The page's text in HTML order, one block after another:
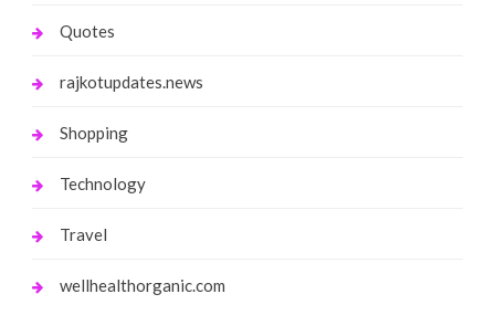
Quotes
rajkotupdates.news
Shopping
Technology
Travel
wellhealthorganic.com